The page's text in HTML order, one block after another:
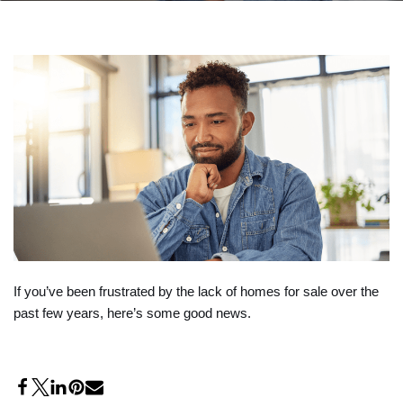
If you’ve been frustrated by the lack of homes for sale over the
past few years, here’s some good news.